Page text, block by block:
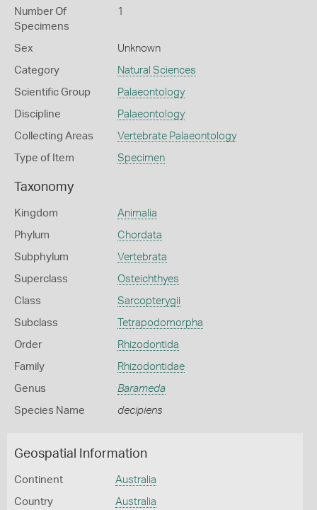
Number Of
Specimens
1
Sex Unknown
Category Natural Sciences
Scientific Group Palaeontology
Discipline Palaeontology
Collecting Areas Vertebrate Palaeontology
Type of Item Specimen
Taxonomy
Kingdom Animalia
Phylum Chordata
Subphylum Vertebrata
Superclass Osteichthyes
Class Sarcopterygii
Subclass Tetrapodomorpha
Order Rhizodontida
Family Rhizodontidae
Genus Barameda
Species Name decipiens
Geospatial Information
Continent Australia
Country Australia